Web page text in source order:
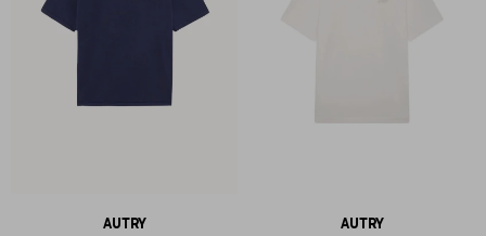
AUTRY AUTRY